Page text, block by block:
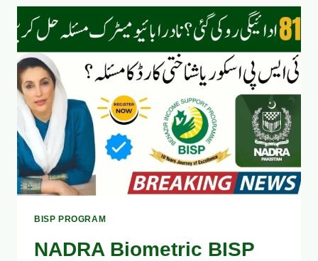
BISP PROGRAM
NADRA Biometric BISP